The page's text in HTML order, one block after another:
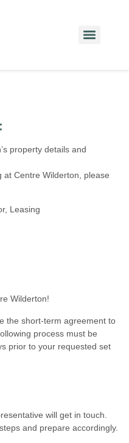
property details and
at Centre Wilderton , please
Leasing
Wilderton!
the short-term agreement to
process must be
prior to your requested set
will get in touch.
and prepare accordingly.